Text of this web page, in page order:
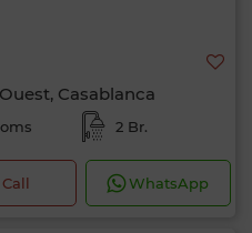
Casablanca
2 Br.
Call WhatsApp